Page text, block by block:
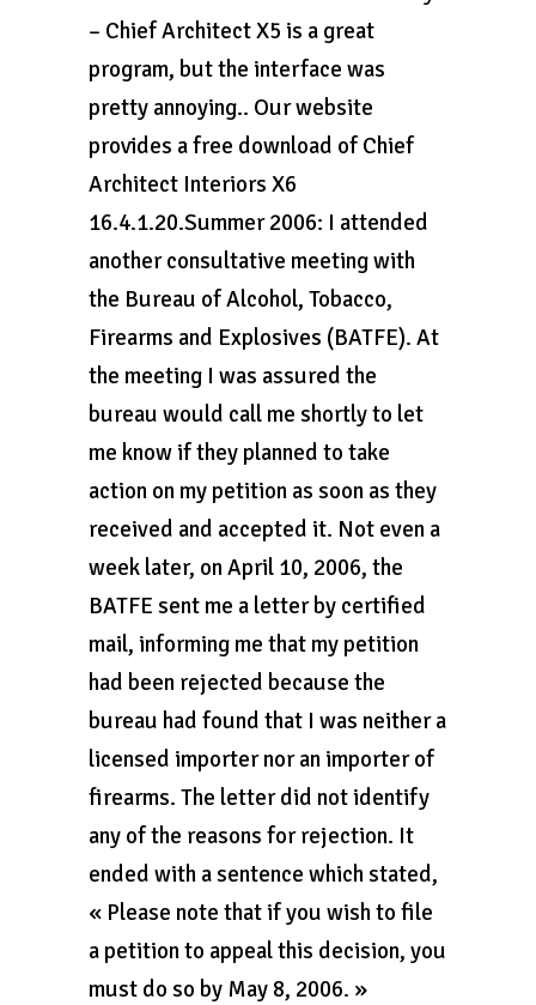
– Chief Architect X5 is a great
program, but the interface was
pretty annoying.. Our website
provides a free download of Chief
Architect Interiors X6
16.4.1.20.Summer 2006: I attended
another consultative meeting with
the Bureau of Alcohol, Tobacco,
Firearms and Explosives (BATFE). At
the meeting I was assured the
bureau would call me shortly to let
me know if they planned to take
action on my petition as soon as they
received and accepted it. Not even a
week later, on April 10, 2006, the
BATFE sent me a letter by certified
mail, informing me that my petition
had been rejected because the
bureau had found that I was neither a
licensed importer nor an importer of
firearms. The letter did not identify
any of the reasons for rejection. It
ended with a sentence which stated,
« Please note that if you wish to file
a petition to appeal this decision, you
must do so by May 8, 2006. »